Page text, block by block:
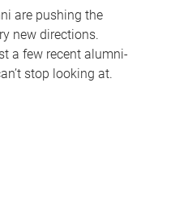
are pushing the
new directions.
a few recent alumni-
stop looking at.